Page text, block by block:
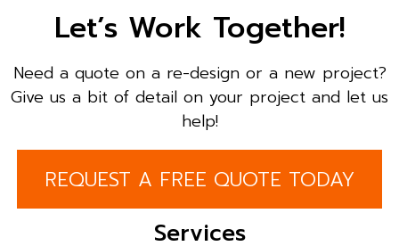
Let’s Work Together!
Need a quote on a re-design or a new project?
Give us a bit of detail on your project and let us
help!
REQUEST A FREE QUOTE TODAY
Services